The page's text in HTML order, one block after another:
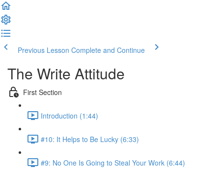
Previous Lesson Complete and Continue
The Write Attitude
First Section
Introduction (1:44)
#10: It Helps to Be Lucky (6:33)
#9: No One Is Going to Steal Your Work (6:44)